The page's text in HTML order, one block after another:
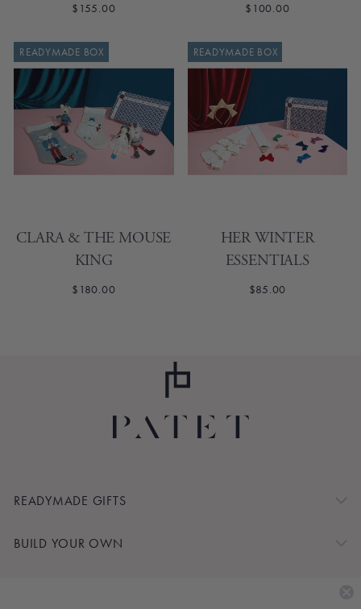
$155.00 $100.00
READYMADE BOX
CLARA & THE MOUSE
KING
$180.00
READYMADE BOX
HER WINTER
ESSENTIALS
$85.00
READYMADE GIFTS
BUILD YOUR OWN